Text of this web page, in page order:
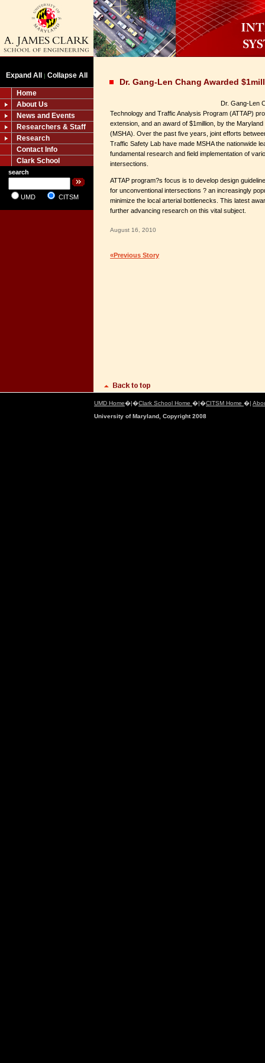
Expand All | Collapse All
Home
About Us
News and Events
Researchers & Staff
Research
Contact Info
Clark School
search
UMD CITSM
Dr. Gang-Len Chang Awarded
Dr. Gang-Len
Technology and Traffic Analysis Program (ATTAP)
extension, and an award of $1million, by the
(MSHA). Over the past five years, joint efforts
Traffic Safety Lab have made MSHA the nationwide
fundamental research and field implementation of
intersections.
ATTAP program?s focus is to develop design
for unconventional intersections ? an increasingly
minimize the local arterial bottlenecks. This latest
further advancing research on this vital subject.
August 16, 2010
«Previous Story
UMD Home�|�Clark School Home �|�CITSM Home �|
University of Maryland, Copyright 2008